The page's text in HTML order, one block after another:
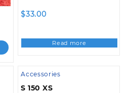
$33.00
Read more
Accessories
S 150 XS